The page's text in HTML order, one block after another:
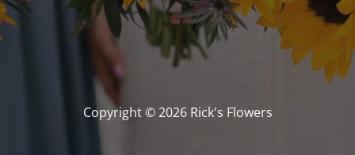
Copyright © 2026 Rick's Flowers